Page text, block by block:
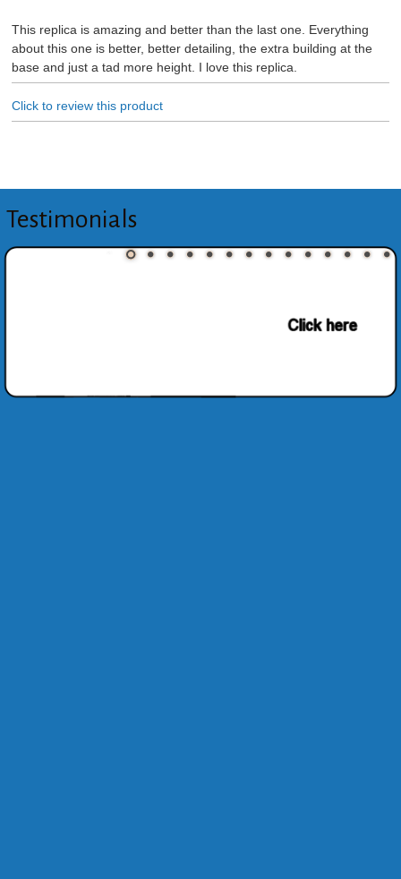
This replica is amazing and better than the last one. Everything
about this one is better, better detailing, the extra building at the
base and just a tad more height. I love this replica.
Click to review this product
Testimonials